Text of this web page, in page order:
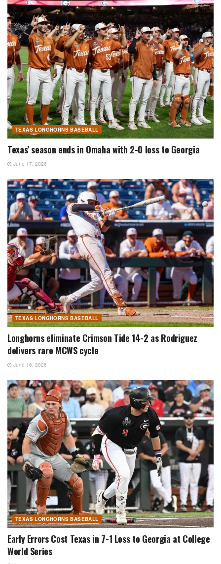
TEXAS LONGHORNS BASEBALL
Texas’ season ends in Omaha with 2-0 loss to Georgia
June 17, 2026
TEXAS LONGHORNS BASEBALL
Longhorns eliminate Crimson Tide 14-2 as Rodriguez
delivers rare MCWS cycle
June 16, 2026
TEXAS LONGHORNS BASEBALL
Early Errors Cost Texas in 7-1 Loss to Georgia at College
World Series